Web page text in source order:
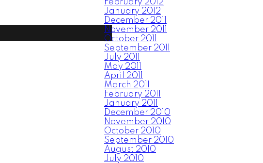
February 2012
January 2012
December 2011
November 2011
October 2011
September 2011
July 2011
May 2011
April 2011
March 2011
February 2011
January 2011
December 2010
November 2010
October 2010
September 2010
August 2010
July 2010